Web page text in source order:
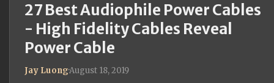
27 Best Audiophile Power Cables
- High Fidelity Cables Reveal
Power Cable
Jay Luong·August 18, 2019